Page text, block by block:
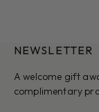
NEWSLETTER
A welcome gift
complimentary